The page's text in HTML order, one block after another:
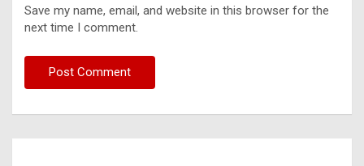
Save my name, email, and website in this browser for the
next time I comment.